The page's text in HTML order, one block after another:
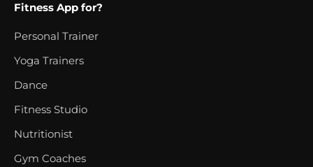
Fitness App for?
Personal Trainer
Yoga Trainers
Dance
Fitness Studio
Nutritionist
Gym Coaches